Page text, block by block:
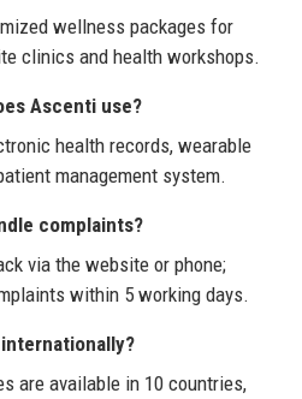
wellness packages for
clinics and health workshops.
Ascenti use?
health records, wearable
management system.
complaints?
via the website or phone;
within 5 working days.
are available in 10 countries,